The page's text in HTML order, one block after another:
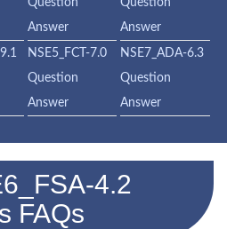
Question
Answer
Question
Answer
NSE5_FCT-7.0
Question
Answer
NSE7_ADA-6.3
Question
Answer
4.2
FAQs